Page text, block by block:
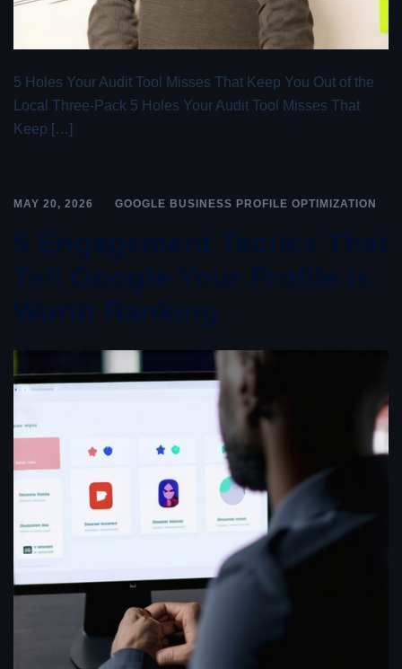
5 Holes Your Audit Tool Misses That Keep You Out of the
Local Three-Pack 5 Holes Your Audit Tool Misses That
Keep […]
MAY 20, 2026 GOOGLE BUSINESS PROFILE OPTIMIZATION
5 Engagement Tactics That
Tell Google Your Profile is
Worth Ranking